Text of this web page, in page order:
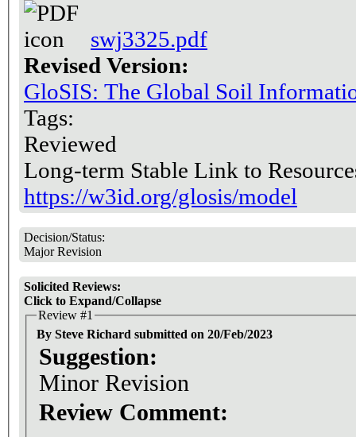
swj3325.pdf
Revised Version:
GloSIS: The Global Soil
Tags:
Reviewed
Long-term Stable Link to
https://w3id.org/glosis/model
Decision/Status:
Major Revision
Solicited Reviews:
Click to Expand/Collapse
Review #1
By Steve Richard submitted on 20/Feb/2023
Suggestion:
Minor Revision
Review Comment: